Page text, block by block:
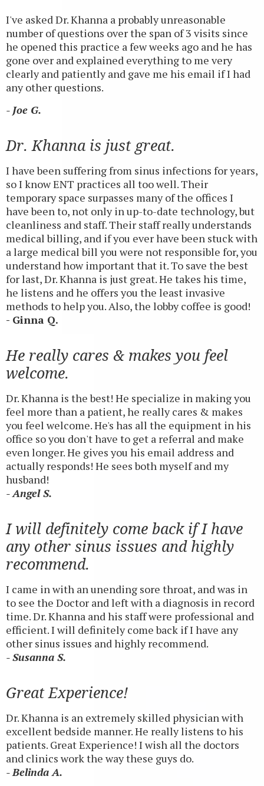
I've asked Dr. Khanna a probably unreasonable
number of questions over the span of 3 visits since
he opened this practice a few weeks ago and he has
gone over and explained everything to me very
clearly and patiently and gave me his email if I had
any other questions.
- Joe G.
Dr. Khanna is just great.
I have been suffering from sinus infections for years,
so I know ENT practices all too well. Their
temporary space surpasses many of the offices I
have been to, not only in up-to-date technology, but
cleanliness and staff. Their staff really understands
medical billing, and if you ever have been stuck with
a large medical bill you were not responsible for, you
understand how important that it. To save the best
for last, Dr. Khanna is just great. He takes his time,
he listens and he offers you the least invasive
methods to help you. Also, the lobby coffee is good!
- Ginna Q.
He really cares & makes you feel
welcome.
Dr. Khanna is the best! He specialize in making you
feel more than a patient, he really cares & makes
you feel welcome. He's has all the equipment in his
office so you don't have to get a referral and make
even longer. He gives you his email address and
actually responds! He sees both myself and my
husband!
- Angel S.
I will definitely come back if I have
any other sinus issues and highly
recommend.
I came in with an unending sore throat, and was in
to see the Doctor and left with a diagnosis in record
time. Dr. Khanna and his staff were professional and
efficient. I will definitely come back if I have any
other sinus issues and highly recommend.
- Susanna S.
Great Experience!
Dr. Khanna is an extremely skilled physician with
excellent bedside manner. He really listens to his
patients. Great Experience! I wish all the doctors
and clinics work the way these guys do.
- Belinda A.